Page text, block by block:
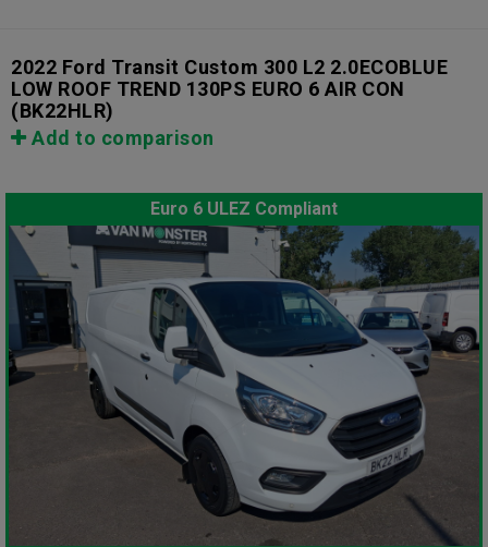
2022 Ford Transit Custom 300 L2 2.0ECOBLUE
LOW ROOF TREND 130PS EURO 6 AIR CON
(BK22HLR)
Add to comparison
Euro 6 ULEZ Compliant